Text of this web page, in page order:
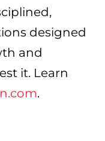
designed
and
it. Learn
.